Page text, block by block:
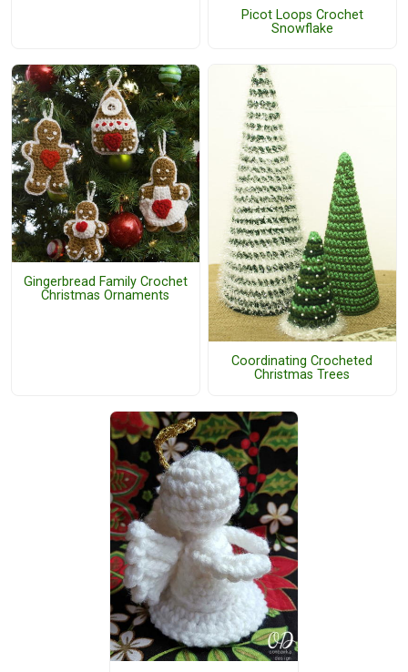
Picot Loops Crochet
Snowflake
Gingerbread Family Crochet
Christmas Ornaments
Coordinating Crocheted
Christmas Trees